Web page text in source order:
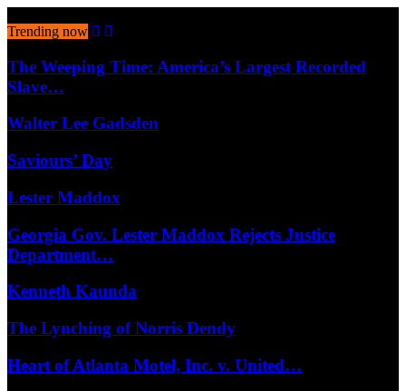
Trending now
The Weeping Time: America’s Largest Recorded
Slave…
Walter Lee Gadsden
Saviours’ Day
Lester Maddox
Georgia Gov. Lester Maddox Rejects Justice
Department…
Kenneth Kaunda
The Lynching of Norris Dendy
Heart of Atlanta Motel, Inc. v. United…